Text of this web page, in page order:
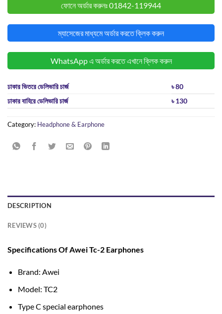
ফোনে অর্ডার করুনঃ01842-119944
ম্যাসেজের মাধ্যমে অর্ডার করতে ক্লিক করুন
WhatsApp এ অর্ডার করতে এখানে ক্লিক করুন
ঢাকার ভিতরে ডেলিভারি চার্জ
৳ 80
ঢাকার বাহিরে ডেলিভারি চার্জ
৳ 130
Category: Headphone & Earphone
DESCRIPTION
REVIEWS (0)
Specifications Of Awei Tc-2 Earphones
Brand: Awei
Model: TC2
Type C special earphones